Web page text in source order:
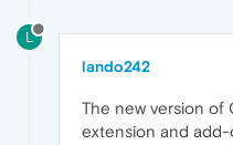
L
lando242
The new version of
extension and